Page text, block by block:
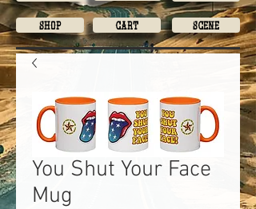
Shop Cart Scene
You Shut Your Face
Mug